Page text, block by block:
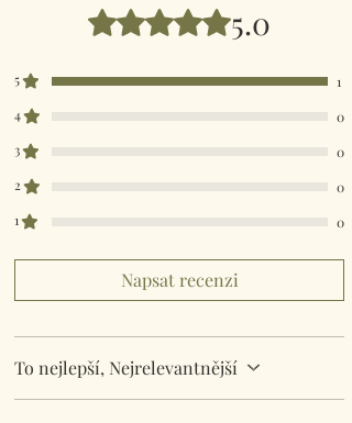
Hodnoceno 5 z 5 hvězdiček.
5.0
5
1
4
0
3
0
2
0
1
0
Napsat recenzi
To nejlepší, Nejrelevantnější